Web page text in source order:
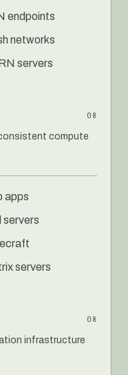
endpoints
networks
servers
08
compute
apps
servers
servers
08
infrastructure